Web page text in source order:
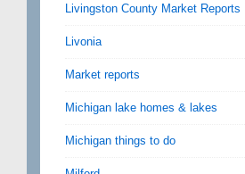
Livingston County Market Reports
Livonia
Market reports
Michigan lake homes & lakes
Michigan things to do